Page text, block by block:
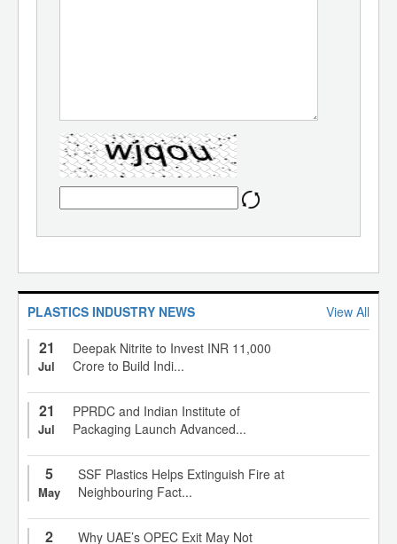
PLASTICS INDUSTRY NEWS View All
21
Jul
Deepak Nitrite to Invest INR 11,000
Crore to Build Indi...
21
Jul
PPRDC and Indian Institute of
Packaging Launch Advanced...
5
May
SSF Plastics Helps Extinguish Fire at
Neighbouring Fact...
2
Why UAE’s OPEC Exit May Not